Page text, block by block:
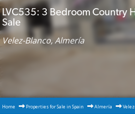
LVC535: 3 Bedroom Country
Sale
Velez-Blanco, Almería
Home Properties for Sale in Spain Almería